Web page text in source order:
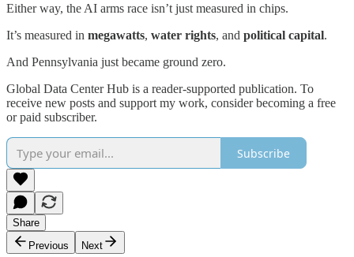
Either way, the AI arms race isn’t just measured in chips.
It’s measured in megawatts, water rights, and political capital.
And Pennsylvania just became ground zero.
Global Data Center Hub is a reader-supported publication. To
receive new posts and support my work, consider becoming a free
or paid subscriber.
Subscribe
Share
Previous
Next